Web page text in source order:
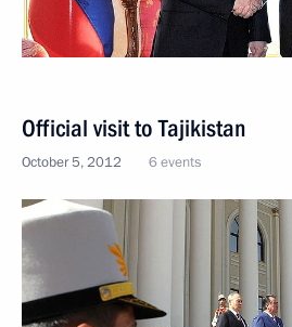
Official visit to Tajikistan
October 5, 2012 6 events